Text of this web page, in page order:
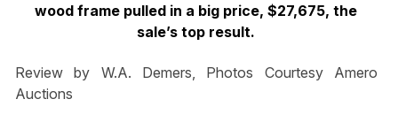
wood frame pulled in a big price, $27,675, the
sale’s top result.
Review by W.A. Demers, Photos Courtesy Amero
Auctions